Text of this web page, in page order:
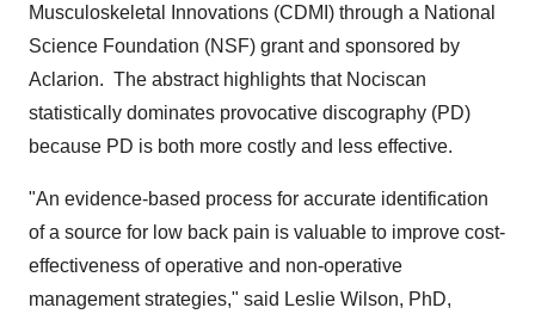
Musculoskeletal Innovations (CDMI) through a National
Science Foundation (NSF) grant and sponsored by
Aclarion. The abstract highlights that Nociscan
statistically dominates provocative discography (PD)
because PD is both more costly and less effective.
"An evidence-based process for accurate identification
of a source for low back pain is valuable to improve cost-
effectiveness of operative and non-operative
management strategies," said Leslie Wilson, PhD,